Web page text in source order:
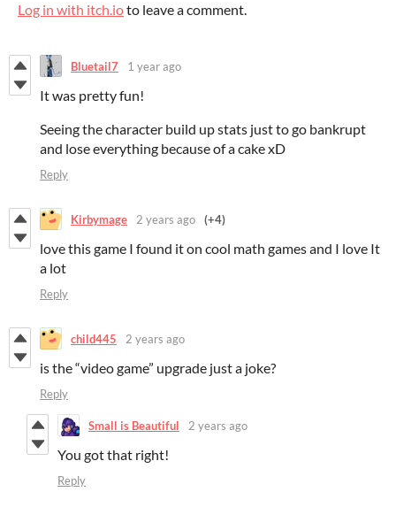
Log in with itch.ioto leave a comment.
Bluetail7 1 year ago
It was pretty fun!
Seeing the character build up stats just to go bankrupt
and lose everything because of a cake xD
Reply
Kirbymage 2 years ago (+4)
love this game I found it on cool math games and I love It
a lot
Reply
child445 2 years ago
is the “video game” upgrade just a joke?
Reply
Small is Beautiful 2 years ago
You got that right!
Reply